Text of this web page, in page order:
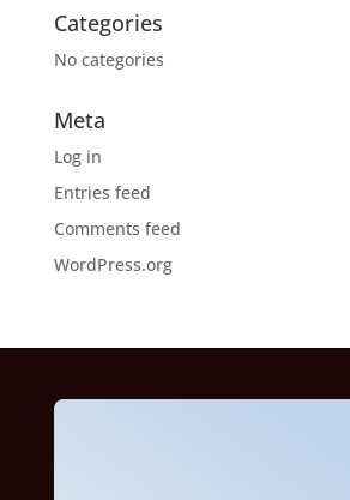
Categories
No categories
Meta
Log in
Entries feed
Comments feed
WordPress.org